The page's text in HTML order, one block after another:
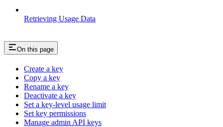
Retrieving Usage Data
On this page
Create a key
Copy a key
Rename a key
Deactivate a key
Set a key-level usage limit
Set key permissions
Manage admin API keys